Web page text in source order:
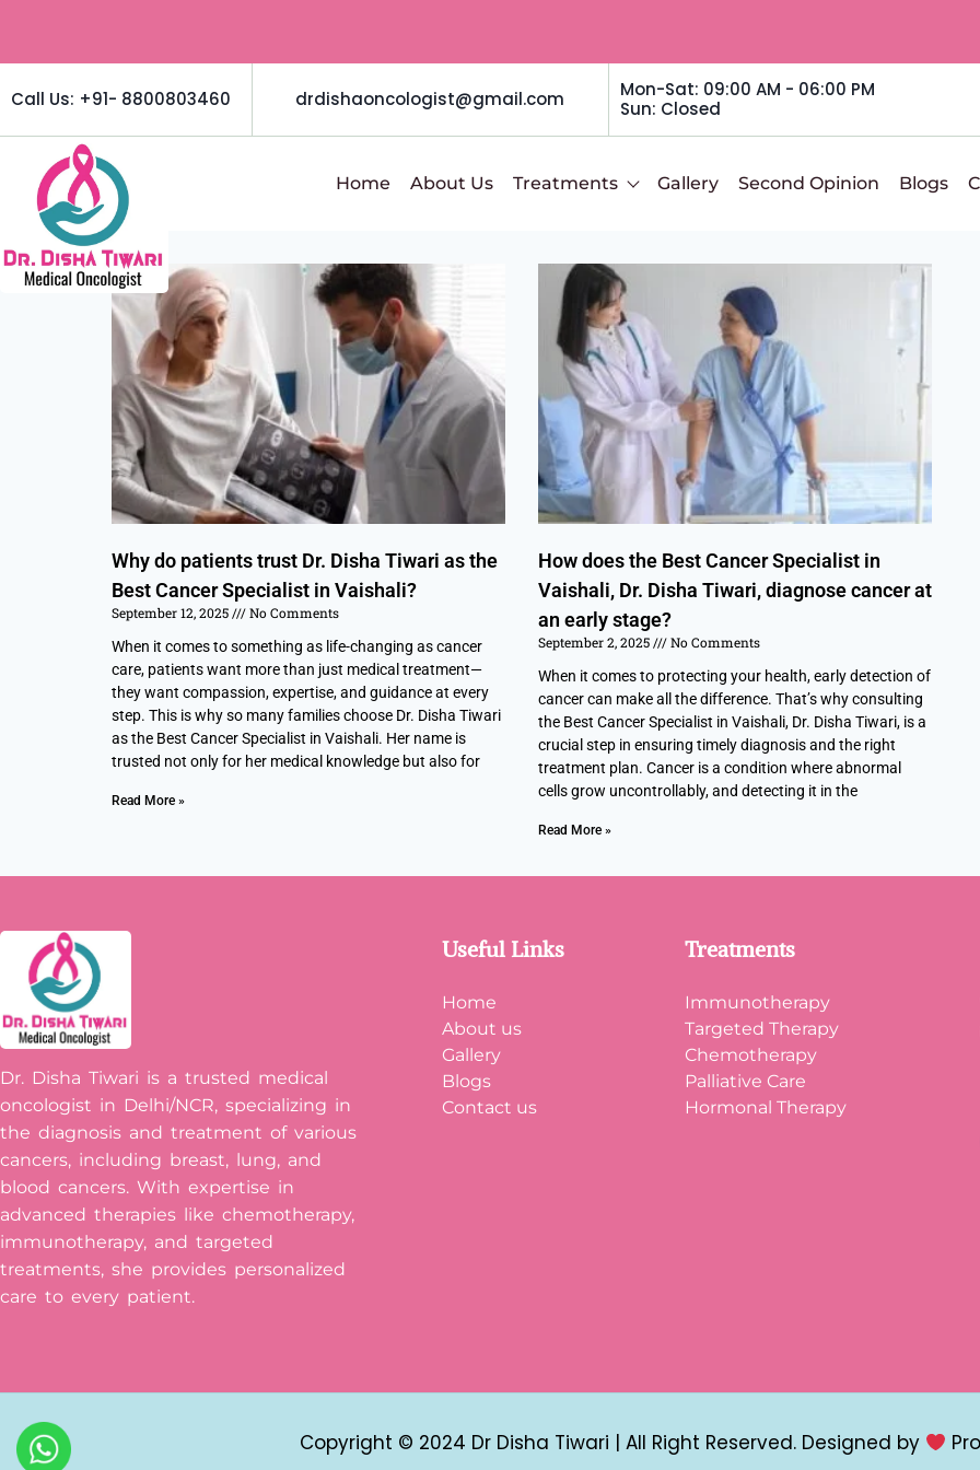
Call Us: +91- 8800803460 drdishaoncologist@gmail.com
Mon-Sat: 09:00 AM - 06:00 PM
Sun: Closed
Home About Us Treatments Gallery Second Opinion Blogs
Why do patients trust Dr. Disha Tiwari as the
Best Cancer Specialist in Vaishali?
September 12, 2025
No Comments
When it comes to something as life-changing as cancer
care, patients want more than just medical treatment—
they want compassion, expertise, and guidance at every
step. This is why so many families choose Dr. Disha Tiwari
as the Best Cancer Specialist in Vaishali. Her name is
trusted not only for her medical knowledge but also for
Read More »
How does the Best Cancer Specialist in
Vaishali, Dr. Disha Tiwari, diagnose cancer at
an early stage?
September 2, 2025
No Comments
When it comes to protecting your health, early detection of
cancer can make all the difference. That’s why consulting
the Best Cancer Specialist in Vaishali, Dr. Disha Tiwari, is a
crucial step in ensuring timely diagnosis and the right
treatment plan. Cancer is a condition where abnormal
cells grow uncontrollably, and detecting it in the
Read More »
Dr. Disha Tiwari is a trusted medical
oncologist in Delhi/NCR, specializing in
the diagnosis and treatment of various
cancers, including breast, lung, and
blood cancers. With expertise in
advanced therapies like chemotherapy,
immunotherapy, and targeted
treatments, she provides personalized
care to every patient.
Useful Links
Home
About us
Gallery
Blogs
Contact us
Treatments
Immunotherapy
Targeted Therapy
Chemotherapy
Palliative Care
Hormonal Therapy
Copyright © 2024 Dr Disha Tiwari | All Right Reserved. Designed by